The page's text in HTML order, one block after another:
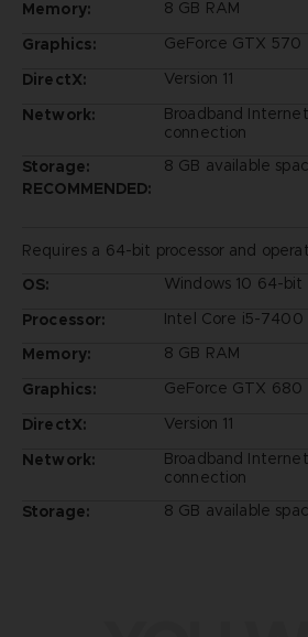
Memory:
8 GB RAM
Graphics:
GeForce GTX 570
DirectX:
Version 11
Network:
Broadband Internet
connection
Storage:
8 GB available
RECOMMENDED:
Requires a 64-bit processor and
OS:
Windows 10 64-bit
Processor:
Intel Core i5-7400
Memory:
8 GB RAM
Graphics:
GeForce GTX 680
DirectX:
Version 11
Network:
Broadband Internet
connection
Storage:
8 GB available